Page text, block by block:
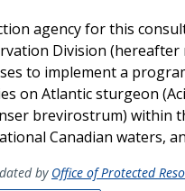
agency for this
Division
to implement a
on Atlantic sturgeon
brevirostrum) within
Canadian waters,
by Office of Protected